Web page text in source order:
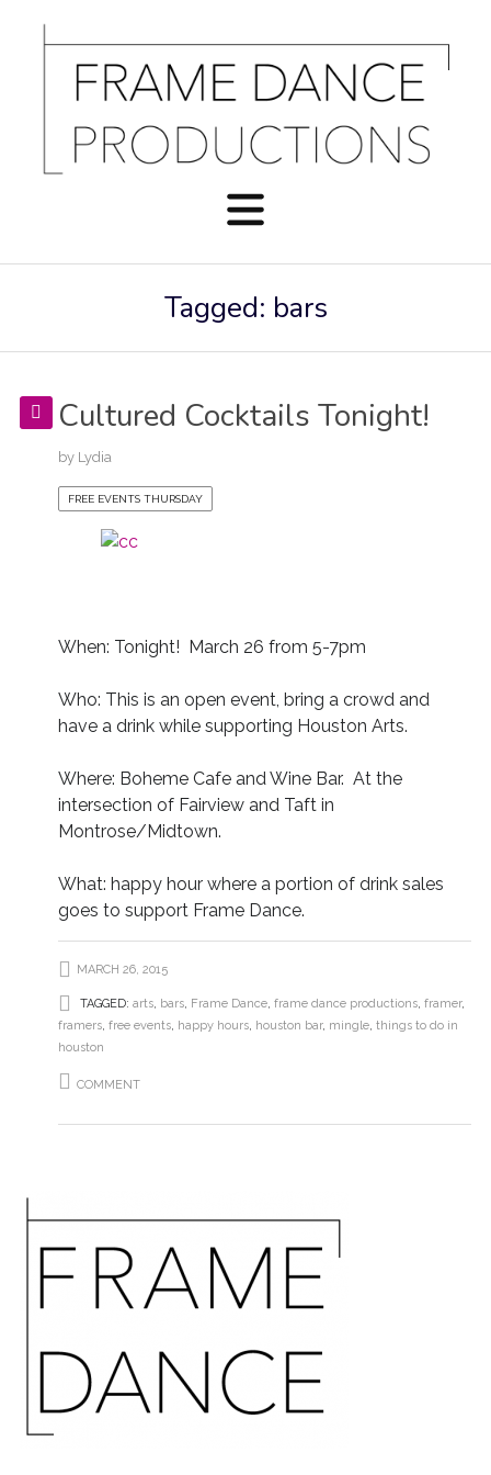
Tagged: bars
Cultured Cocktails Tonight!
by Lydia
FREE EVENTS THURSDAY
When: Tonight! March 26 from 5-7pm
Who: This is an open event, bring a crowd and
have a drink while supporting Houston Arts.
Where: Boheme Cafe and Wine Bar. At the
intersection of Fairview and Taft in
Montrose/Midtown.
What: happy hour where a portion of drink sales
goes to support Frame Dance.
MARCH 26, 2015
TAGGED: arts, bars, Frame Dance, frame dance productions, framer,
framers, free events, happy hours, houston bar, mingle, things to do in
houston
COMMENT